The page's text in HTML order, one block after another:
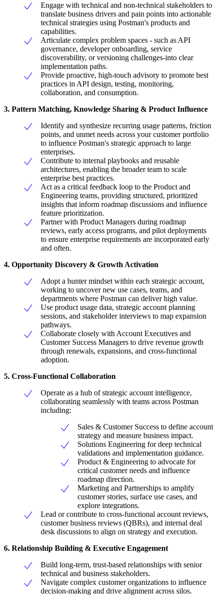
Engage with technical and non-technical stakeholders to
translate business drivers and pain points into actionable
technical strategies using Postman's products and
capabilities.
Articulate complex problem spaces - such as API
governance, developer onboarding, service
discoverability, or versioning challenges-into clear
implementation paths.
Provide proactive, high-touch advisory to promote best
practices in API design, testing, monitoring,
collaboration, and consumption.
3. Pattern Matching, Knowledge Sharing & Product Influence
Identify and synthesize recurring usage patterns, friction
points, and unmet needs across your customer portfolio
to influence Postman's strategic approach to large
enterprises.
Contribute to internal playbooks and reusable
architectures, enabling the broader team to scale
enterprise best practices.
Act as a critical feedback loop to the Product and
Engineering teams, providing structured, prioritized
insights that inform roadmap discussions and influence
feature prioritization.
Partner with Product Managers during roadmap
reviews, early access programs, and pilot deployments
to ensure enterprise requirements are incorporated early
and often.
4. Opportunity Discovery & Growth Activation
Adopt a hunter mindset within each strategic account,
working to uncover new use cases, teams, and
departments where Postman can deliver high value.
Use product usage data, strategic account planning
sessions, and stakeholder interviews to map expansion
pathways.
Collaborate closely with Account Executives and
Customer Success Managers to drive revenue growth
through renewals, expansions, and cross-functional
adoption.
5. Cross-Functional Collaboration
Operate as a hub of strategic account intelligence,
collaborating seamlessly with teams across Postman
including:
Sales & Customer Success to define account
strategy and measure business impact.
Solutions Engineering for deep technical
validations and implementation guidance.
Product & Engineering to advocate for
critical customer needs and influence
roadmap direction.
Marketing and Partnerships to amplify
customer stories, surface use cases, and
explore integrations.
Lead or contribute to cross-functional account reviews,
customer business reviews (QBRs), and internal deal
desk discussions to align on strategy and execution.
6. Relationship Building & Executive Engagement
Build long-term, trust-based relationships with senior
technical and business stakeholders.
Navigate complex customer organizations to influence
decision-making and drive alignment across silos.